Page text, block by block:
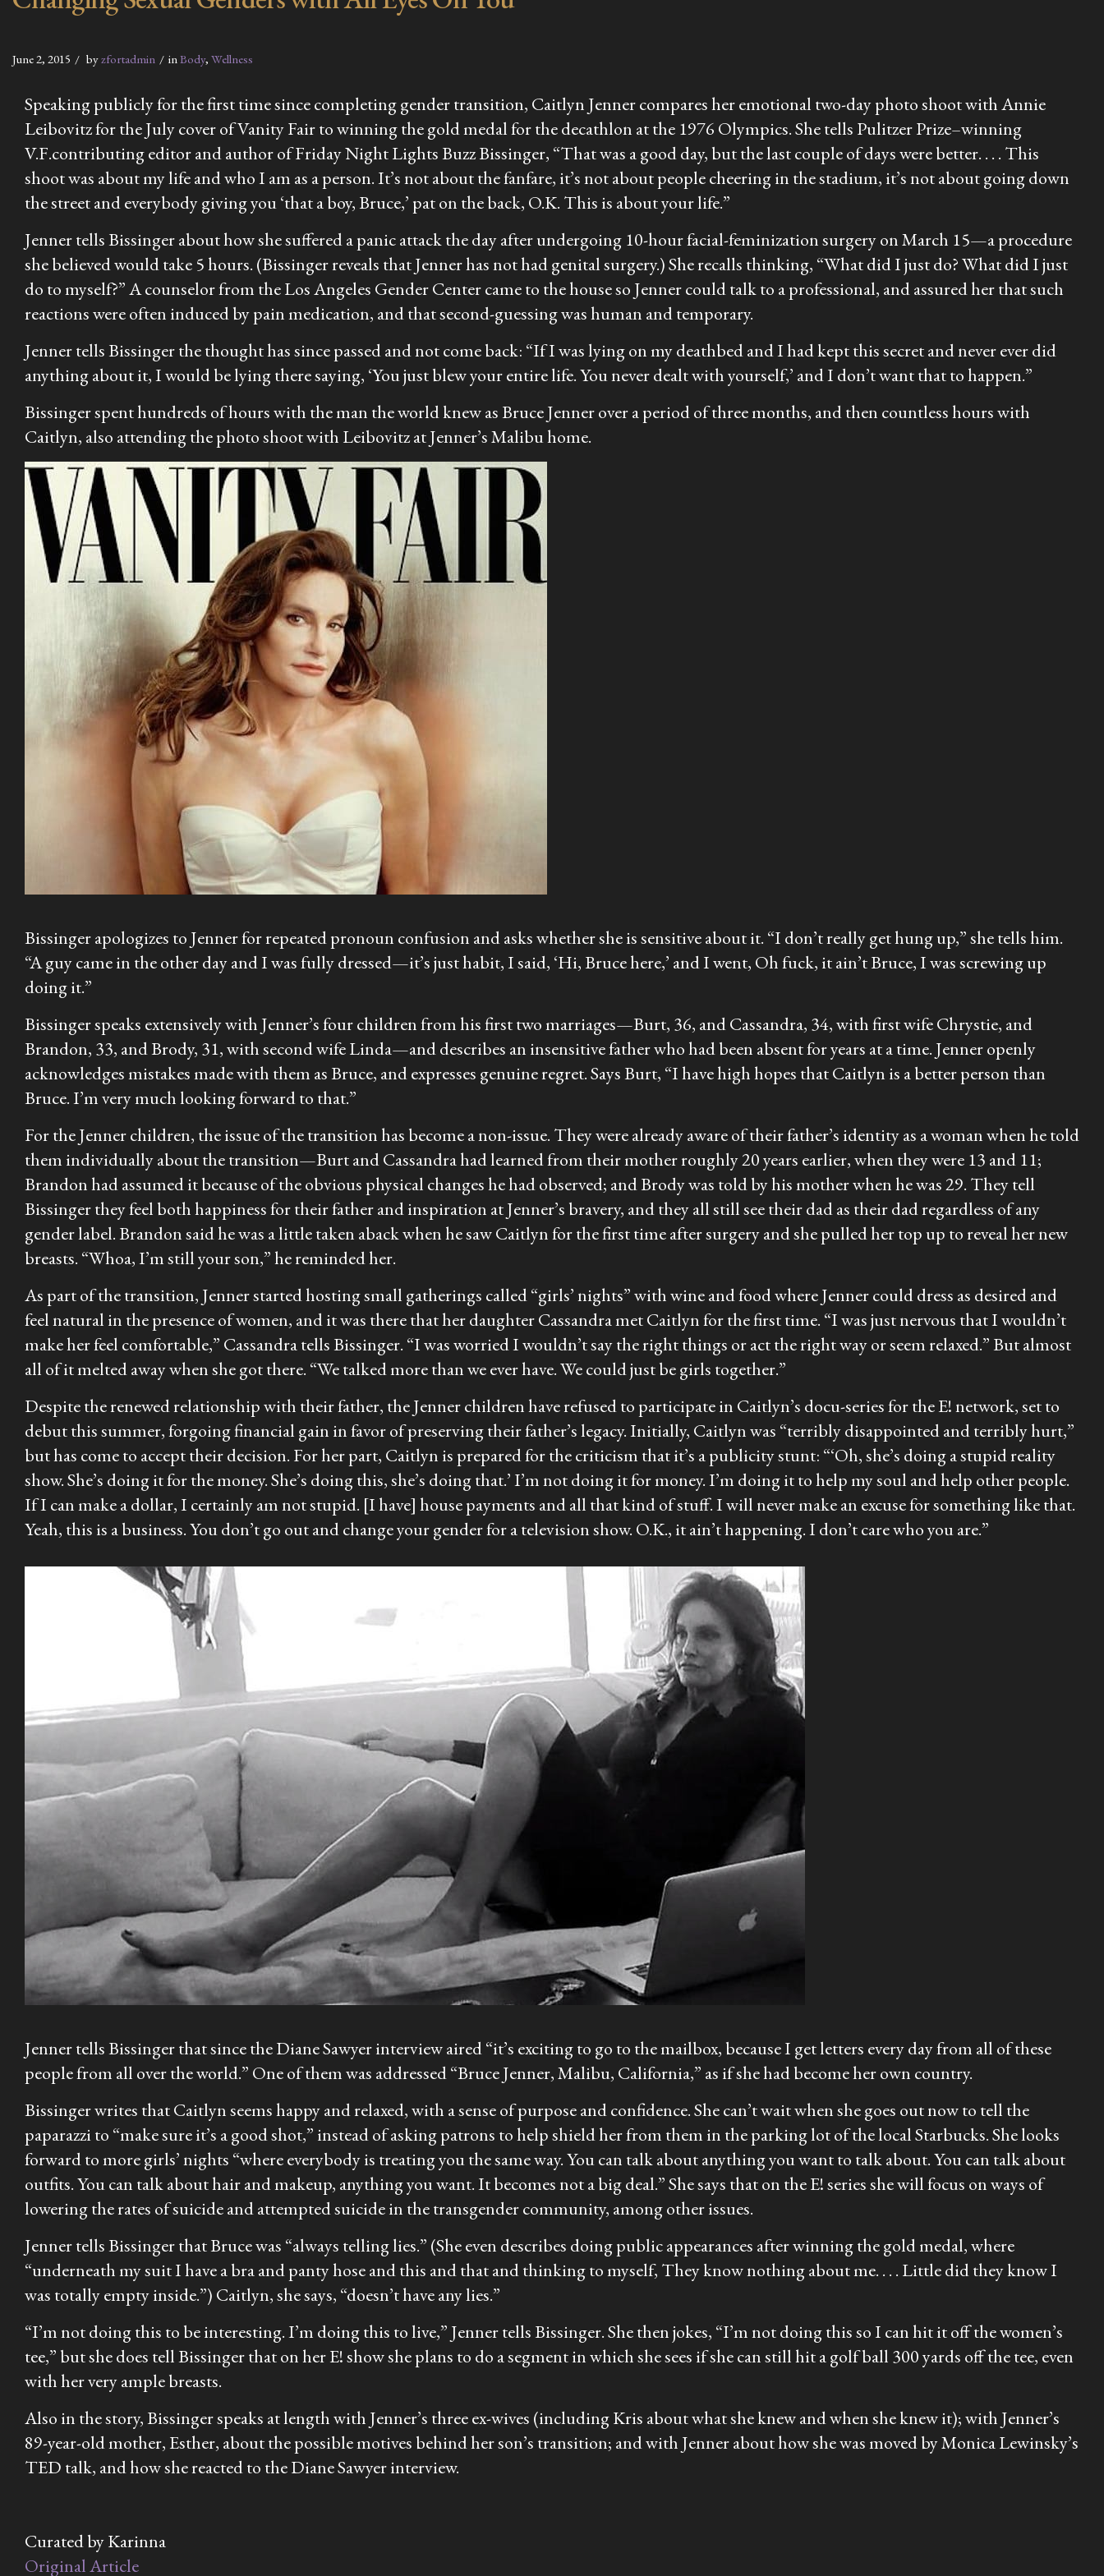
June 2, 2015 byzfortadmin inBody, Wellness
Speaking publicly for the first time since completing gender transition, Caitlyn Jenner compares her emotional two-day photo shoot with Annie
Leibovitz for the July cover ofVanity Fairto winning the gold medal for the decathlon at the 1976 Olympics. She tells Pulitzer Prize–winning
V.F.contributing editor and author ofFriday Night LightsBuzz Bissinger, “That was a good day, but the last couple of days were better. . . . This
shoot was about my life and who I am as a person. It’s not about the fanfare, it’s not about people cheering in the stadium, it’s not about going down
the street and everybody giving you ‘that a boy, Bruce,’ pat on the back, O.K. This is about your life.”
Jenner tells Bissinger about how she suffered a panic attack the day after undergoing 10-hour facial-feminization surgery on March 15—a procedure
she believed would take 5 hours. (Bissinger reveals that Jenner has not had genital surgery.) She recalls thinking, “What did I just do? What did I just
do to myself?” A counselor from the Los Angeles Gender Center came to the house so Jenner could talk to a professional, and assured her that such
reactions were often induced by pain medication, and that second-guessing was human and temporary.
Jenner tells Bissinger the thought has since passed and not come back: “If I was lying on my deathbed and I had kept this secret and never ever did
anything about it, I would be lying there saying, ‘You just blew your entire life. You never dealt with yourself,’ and I don’t want that to happen.”
Bissinger spent hundreds of hours with the man the world knew as Bruce Jenner over a period of three months, and then countless hours with
Caitlyn, also attending the photo shoot with Leibovitz at Jenner’s Malibu home.
Bissinger apologizes to Jenner for repeated pronoun confusion and asks whether she is sensitive about it. “I don’t really get hung up,” she tells him.
“A guy came in the other day and I was fully dressed—it’s just habit, I said, ‘Hi, Bruce here,’ and I went, Oh fuck, it ain’t Bruce, I was screwing up
doing it.”
Bissinger speaks extensively with Jenner’s four children from his first two marriages—Burt, 36, and Cassandra, 34, with first wife Chrystie, and
Brandon, 33, and Brody, 31, with second wife Linda—and describes an insensitive father who had been absent for years at a time. Jenner openly
acknowledges mistakes made with them as Bruce, and expresses genuine regret. Says Burt, “I have high hopes that Caitlyn is a better person than
Bruce. I’m very much looking forward to that.”
For the Jenner children, the issue of the transition has become a non-issue. They were already aware of their father’s identity as a woman when he told
them individually about the transition—Burt and Cassandra had learned from their mother roughly 20 years earlier, when they were 13 and 11;
Brandon had assumed it because of the obvious physical changes he had observed; and Brody was told by his mother when he was 29. They tell
Bissinger they feel both happiness for their father and inspiration at Jenner’s bravery, and they all still see their dad as their dad regardless of any
gender label. Brandon said he was a little taken aback when he saw Caitlyn for the first time after surgery and she pulled her top up to reveal her new
breasts. “Whoa, I’m still your son,” he reminded her.
As part of the transition, Jenner started hosting small gatherings called “girls’ nights” with wine and food where Jenner could dress as desired and
feel natural in the presence of women, and it was there that her daughter Cassandra met Caitlyn for the first time. “I was just nervous that I wouldn’t
make her feel comfortable,” Cassandra tells Bissinger. “I was worried I wouldn’t say the right things or act the right way or seem relaxed.” But almost
all of it melted away when she got there. “We talked more than we ever have. We could just be girls together.”
Despite the renewed relationship with their father, the Jenner children have refused to participate in Caitlyn’s docu-series for the E! network, set to
debut this summer, forgoing financial gain in favor of preserving their father’s legacy. Initially, Caitlyn was “terribly disappointed and terribly hurt,”
but has come to accept their decision. For her part, Caitlyn is prepared for the criticism that it’s a publicity stunt: “‘Oh, she’s doing a stupid reality
show. She’s doing it for the money. She’s doing this, she’s doing that.’ I’m not doing it for money. I’m doing it to help my soul and help other people.
If I can make a dollar, I certainly am not stupid. [I have] house payments and all that kind of stuff. I will never make an excuse for something like that.
Yeah, this is a business. You don’t go out and change your gender for a television show. O.K., it ain’t happening. I don’t care who you are.”
Jenner tells Bissinger that since the Diane Sawyer interview aired “it’s exciting to go to the mailbox, because I get letters every day from all of these
people from all over the world.” One of them was addressed “Bruce Jenner, Malibu, California,” as if she had become her own country.
Bissinger writes that Caitlyn seems happy and relaxed, with a sense of purpose and confidence. She can’t wait when she goes out now to tell the
paparazzi to “make sure it’s a good shot,” instead of asking patrons to help shield her from them in the parking lot of the local Starbucks. She looks
forward to more girls’ nights “where everybody is treating you the same way. You can talk about anything you want to talk about. You can talk about
outfits. You can talk about hair and makeup, anything you want. It becomes not a big deal.” She says that on the E! series she will focus on ways of
lowering the rates of suicide and attempted suicide in the transgender community, among other issues.
Jenner tells Bissinger that Bruce was “always telling lies.” (She even describes doing public appearances after winning the gold medal, where
“underneath my suit I have a bra and panty hose and this and that and thinking to myself, They know nothing about me. . . . Little did they know I
was totally empty inside.”) Caitlyn, she says, “doesn’t have any lies.”
“I’m not doing this to be interesting. I’m doing this to live,” Jenner tells Bissinger. She then jokes, “I’m not doing this so I can hit it off the women’s
tee,” but she does tell Bissinger that on her E! show she plans to do a segment in which she sees if she can still hit a golf ball 300 yards off the tee, even
with her very ample breasts.
Also in the story, Bissinger speaks at length with Jenner’s three ex-wives (including Kris about what she knew and when she knew it); with Jenner’s
89-year-old mother, Esther, about the possible motives behind her son’s transition; and with Jenner about how she was moved by Monica Lewinsky’s
TED talk, and how she reacted to the Diane Sawyer interview.
Curated by Karinna
Original Article